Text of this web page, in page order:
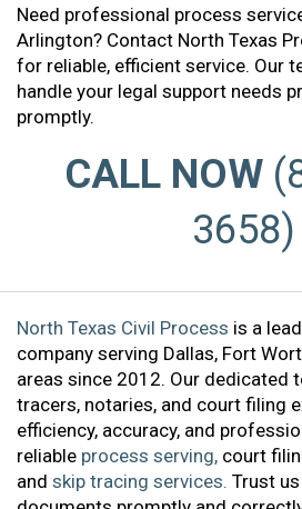
Need professional process
Arlington? Contact North Texas
for reliable, efficient service. Our
handle your legal support needs
promptly.
CALL NOW
3658)
North Texas Civil Process is a
company serving Dallas, Fort
areas since 2012. Our dedicated
tracers, notaries, and court filing
efficiency, accuracy, and
reliable process serving, court
and skip tracing services. Trust